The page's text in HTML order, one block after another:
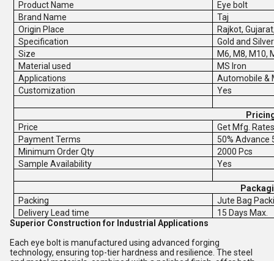
Product Name
Eye bolt
Brand Name
Taj
Origin Place
Rajkot,
Specification
Gold and
Size
M6, M8, M10,
Material used
MS Iron
Applications
Automobile &
Customization
Yes
Price
Get Mfg.
Payment Terms
50% Advance
Minimum Order Qty
2000 Pcs
Sample Availability
Yes
Packing
Jute Bag
Delivery Lead time
15 Days Max.
Superior Construction for Industrial Applications
Each eye bolt is manufactured using advanced forging
technology, ensuring top-tier hardness and resilience. The steel